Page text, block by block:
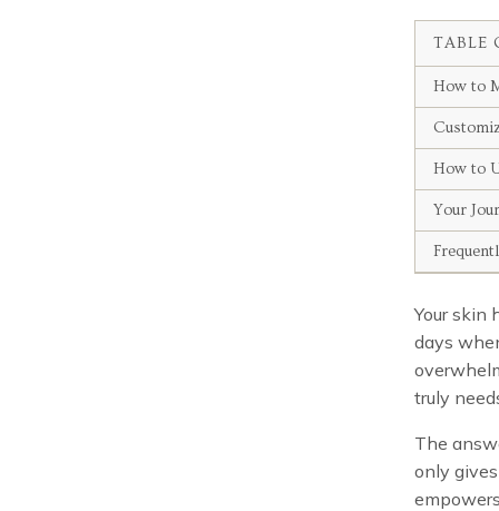
TABLE
How to
How to
Your
Your skin
days
truly
The
only